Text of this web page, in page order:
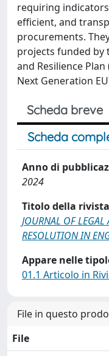
requiring
efficient, and
procurements.
projects funded by
and Resilience
Next Generation
Scheda breve
Scheda
Anno di
2024
Titolo della rivista
JOURNAL OF LEGAL
RESOLUTION IN
Appare nelle
01.1 Articolo in
File in questo
File